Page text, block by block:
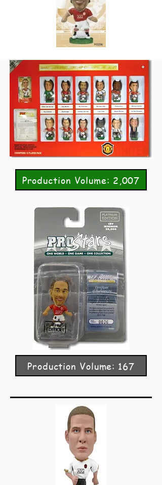
Production Volume: 2,007
Production Volume: 167